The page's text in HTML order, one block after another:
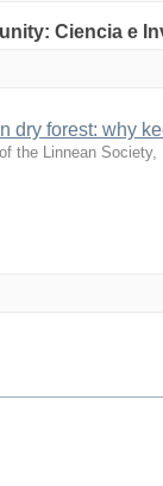
Ciencia e
dry forest: why
the Linnean Society,